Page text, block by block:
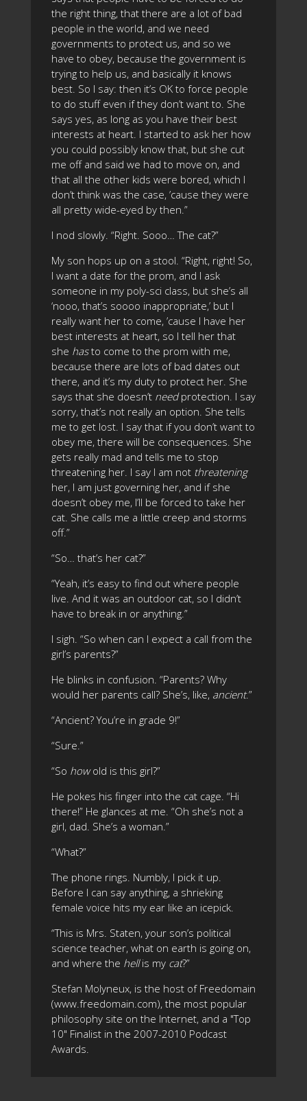
the right thing, that there are a lot of bad
people in the world, and we need
governments to protect us, and so we
have to obey, because the government is
trying to help us, and basically it knows
best. So I say: then it’s OK to force people
to do stuff even if they don’t want to. She
says yes, as long as you have their best
interests at heart. I started to ask her how
you could possibly know that, but she cut
me off and said we had to move on, and
that all the other kids were bored, which I
don’t think was the case, ’cause they were
all pretty wide-eyed by then.”
I nod slowly. “Right. Sooo… The cat?”
My son hops up on a stool. “Right, right! So,
I want a date for the prom, and I ask
someone in my poly-sci class, but she’s all
‘nooo, that’s soooo inappropriate,’ but I
really want her to come, ’cause I have her
best interests at heart, so I tell her that
she hasto come to the prom with me,
because there are lots of bad dates out
there, and it’s my duty to protect her. She
says that she doesn’t needprotection. I say
sorry, that’s not really an option. She tells
me to get lost. I say that if you don’t want to
obey me, there will be consequences. She
gets really mad and tells me to stop
threatening her. I say I am not threatening
her, I am just governing her, and if she
doesn’t obey me, I’ll be forced to take her
cat. She calls me a little creep and storms
off.”
“So… that’s her cat?”
“Yeah, it’s easy to find out where people
live. And it was an outdoor cat, so I didn’t
have to break in or anything.”
I sigh. “So when can I expect a call from the
girl’s parents?”
He blinks in confusion. “Parents? Why
would her parents call? She’s, like, ancient.”
“Ancient? You’re in grade 9!”
“Sure.”
“So howold is this girl?”
He pokes his finger into the cat cage. “Hi
there!” He glances at me. “Oh she’s not a
girl, dad. She’s a woman.”
“What?”
The phone rings. Numbly, I pick it up.
Before I can say anything, a shrieking
female voice hits my ear like an icepick.
“This is Mrs. Staten, your son’s political
science teacher, what on earth is going on,
and where the hellis my cat?”
Stefan Molyneux, is the host of Freedomain
(www.freedomain.com), the most popular
philosophy site on the Internet, and a "Top
10" Finalist in the 2007-2010 Podcast
Awards.